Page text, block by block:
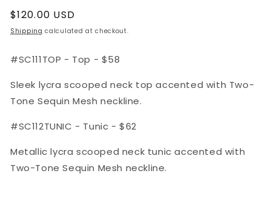
Regular
price
$120.00 USD
Shipping calculated at checkout.
#SC111TOP - Top - $58
Sleek lycra scooped neck top accented with Two-
Tone Sequin Mesh neckline.
#SC112TUNIC - Tunic - $62
Metallic lycra scooped neck tunic accented with
Two-Tone Sequin Mesh neckline.